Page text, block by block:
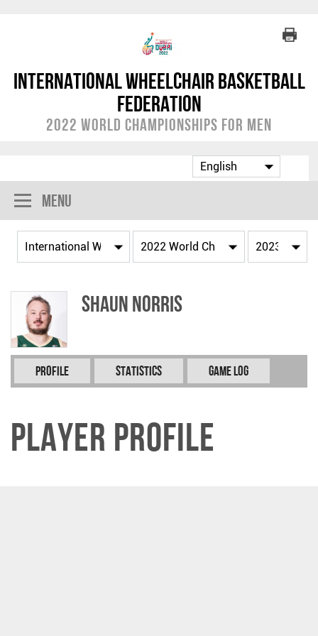
International Wheelchair Basketball
Federation
2022 World Championships for Men
Menu
Shaun NORRIS
Profile Statistics Game Log
Player Profile